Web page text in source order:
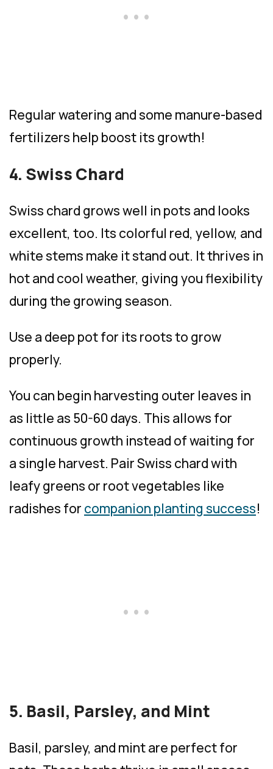
Regular watering and some manure-based
fertilizers help boost its growth!
4. Swiss Chard
Swiss chard grows well in pots and looks
excellent, too. Its colorful red, yellow, and
white stems make it stand out. It thrives in
hot and cool weather, giving you flexibility
during the growing season.
Use a deep pot for its roots to grow
properly.
You can begin harvesting outer leaves in
as little as 50-60 days. This allows for
continuous growth instead of waiting for
a single harvest. Pair Swiss chard with
leafy greens or root vegetables like
radishes for companion planting success!
5. Basil, Parsley, and Mint
Basil, parsley, and mint are perfect for